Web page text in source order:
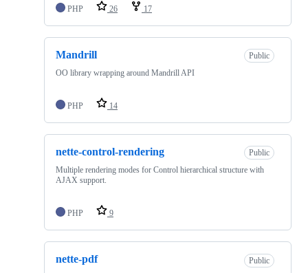
PHP 26 17
Mandrill
Public
OO library wrapping around Mandrill API
PHP 14
nette-control-rendering
Public
Multiple rendering modes for Control hierarchical structure with
AJAX support.
PHP 9
nette-pdf
Public